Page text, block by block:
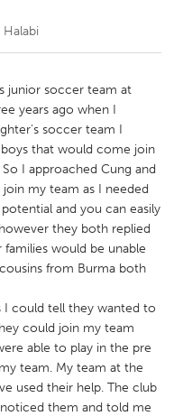
Halabi
junior soccer team at
years ago when I
soccer team I
that would come join
I approached Cung and
my team as I needed
and you can easily
they both replied
would be unable
from Burma both
could tell they wanted to
could join my team
able to play in the pre
team. My team at the
used their help. The club
them and told me